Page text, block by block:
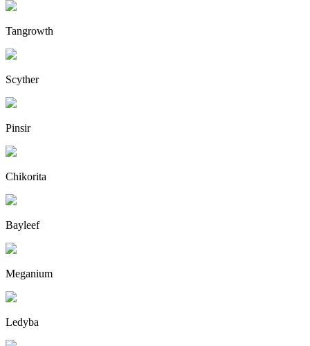
Tangrowth
Scyther
Pinsir
Chikorita
Bayleef
Meganium
Ledyba